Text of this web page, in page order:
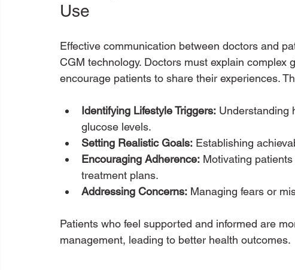
Use
Effective communication between doctors and
CGM technology. Doctors must explain complex
encourage patients to share their experiences.
Identifying Lifestyle Triggers: Understanding
glucose levels.
Setting Realistic Goals: Establishing
Encouraging Adherence: Motivating
treatment plans.
Addressing Concerns: Managing fears or
Patients who feel supported and informed are
management, leading to better health outcomes.